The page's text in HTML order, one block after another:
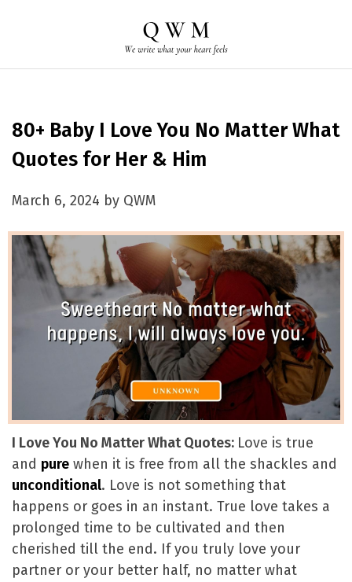
80+ Baby I Love You No Matter What
Quotes for Her & Him
March 6, 2024 by QWM
I Love You No Matter What Quotes: Love is true
and pure when it is free from all the shackles and
unconditional. Love is not something that
happens or goes in an instant. True love takes a
prolonged time to be cultivated and then
cherished till the end. If you truly love your
partner or your better half, no matter what